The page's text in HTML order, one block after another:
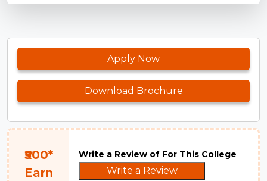
Apply Now
Download Brochure
₹500*
Earn
Write a Review of For This College
Write a Review